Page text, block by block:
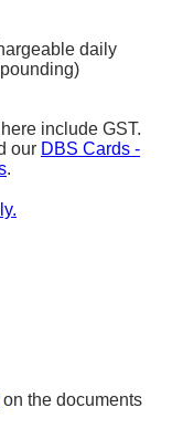
daily
include GST.
our DBS Cards -
.
on the documents